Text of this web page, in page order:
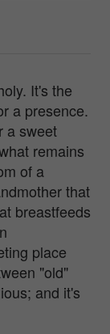
It's the
a presence.
a sweet
remains
of a
that
breastfeeds
place
"old"
and it's